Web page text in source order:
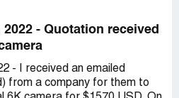
on backorder is received. I use
how bad issue is. Ask to
from MBP Cant return but
I agree that is fine. They
Sent clips of issueJanuary
Ex Return Label
hold off till Monday as I am
2022 - Quotation received
- I received an emailed
from a company for them to